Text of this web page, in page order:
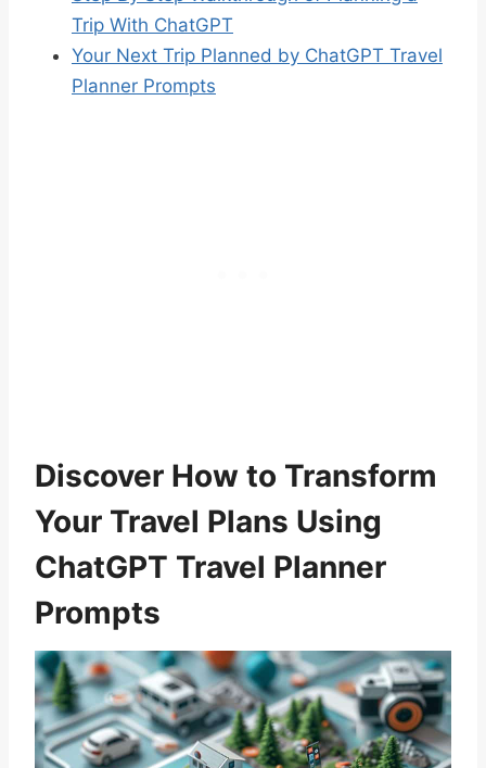
Trip With ChatGPT
Your Next Trip Planned by ChatGPT Travel
Planner Prompts
Discover How to Transform
Your Travel Plans Using
ChatGPT Travel Planner
Prompts